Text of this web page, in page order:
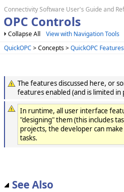
Connectivity Software User's Guide and
OPC Controls
Collapse All
View with Navigation Tools
QuickOPC > Concepts >QuickOPC Features
The features discussed here, or
features enabled (and is limited
In runtime, all user interface
"designing" them (this includes
projects, the developer can
tasks.
See Also